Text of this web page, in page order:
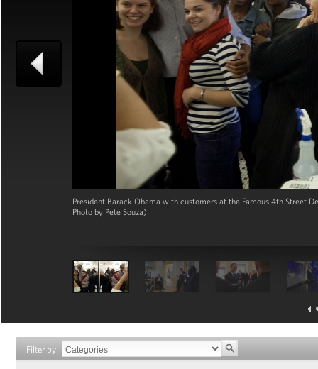
President Barack Obama with customers at the Famous 4th Street
Photo by Pete Souza)
Filter by